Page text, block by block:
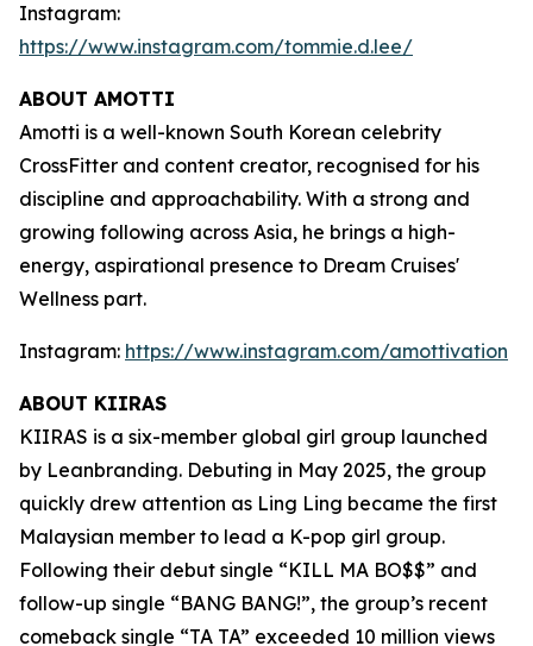
Instagram:
https://www.instagram.com/tommie.d.lee/
ABOUT AMOTTI
Amotti is a well-known South Korean celebrity
CrossFitter and content creator, recognised for his
discipline and approachability. With a strong and
growing following across Asia, he brings a high-
energy, aspirational presence to Dream Cruises'
Wellness part.
Instagram: https://www.instagram.com/amottivation
ABOUT KIIRAS
KIIRAS is a six-member global girl group launched
by Leanbranding. Debuting in May 2025, the group
quickly drew attention as Ling Ling became the first
Malaysian member to lead a K-pop girl group.
Following their debut single “KILL MA BO$$” and
follow-up single “BANG BANG!”, the group’s recent
comeback single “TA TA” exceeded 10 million views